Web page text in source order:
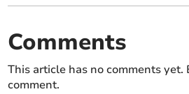
Comments
This article has no comments yet.
comment.